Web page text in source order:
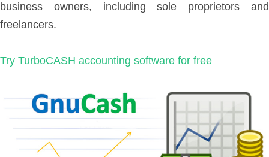
business owners, including sole proprietors and
freelancers.
Try TurboCASH accounting software for free